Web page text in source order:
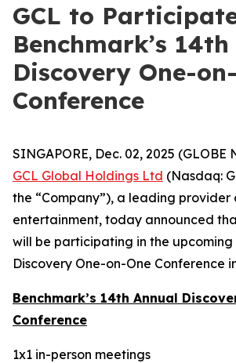
GCL to
Benchmark’s
Discovery One-
Conference
SINGAPORE, Dec. 02, 2025 (GLOBE
GCL Global Holdings Ltd (Nasdaq:
the “Company”), a leading provider
entertainment, today announced
will be participating in the upcoming
Discovery One-on-One Conference
Benchmark’s 14th Annual
Conference
1x1 in-person meetings